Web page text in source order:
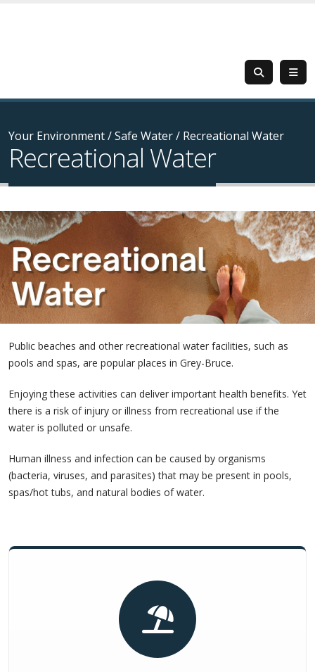
Your Environment/Safe Water/ Recreational Water
Recreational Water
Public beaches and other recreational water facilities, such as
pools and spas, are popular places in Grey-Bruce.
Enjoying these activities can deliver important health benefits. Yet
there is a risk of injury or illness from recreational use if the
water is polluted or unsafe.
Human illness and infection can be caused by organisms
(bacteria, viruses, and parasites) that may be present in pools,
spas/hot tubs, and natural bodies of water.